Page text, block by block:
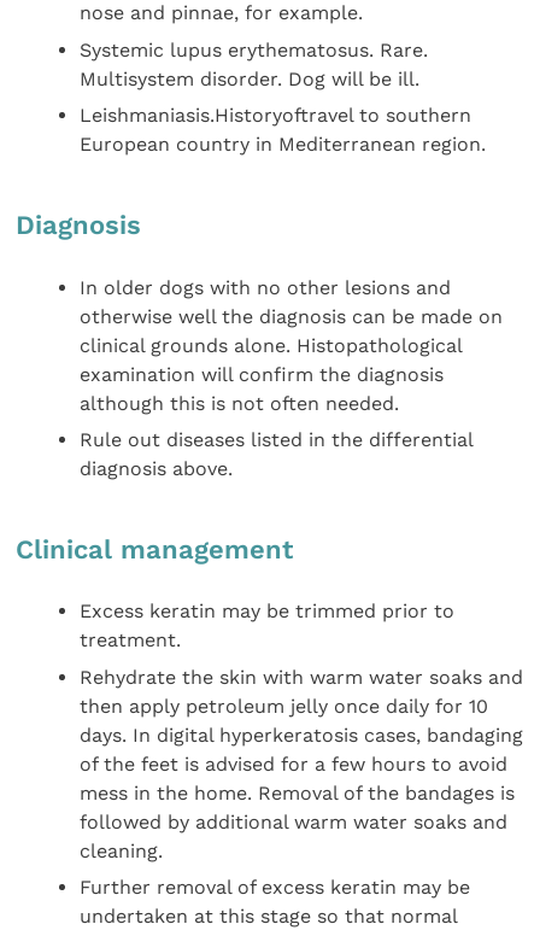
nose and pinnae, for example.
Systemic lupus erythematosus. Rare.
Multisystem disorder. Dog will be ill.
Leishmaniasis.Historyoftravel to southern
European country in Mediterranean region.
Diagnosis
In older dogs with no other lesions and
otherwise well the diagnosis can be made on
clinical grounds alone. Histopathological
examination will confirm the diagnosis
although this is not often needed.
Rule out diseases listed in the differential
diagnosis above.
Clinical management
Excess keratin may be trimmed prior to
treatment.
Rehydrate the skin with warm water soaks and
then apply petroleum jelly once daily for 10
days. In digital hyperkeratosis cases, bandaging
of the feet is advised for a few hours to avoid
mess in the home. Removal of the bandages is
followed by additional warm water soaks and
cleaning.
Further removal of excess keratin may be
undertaken at this stage so that normal